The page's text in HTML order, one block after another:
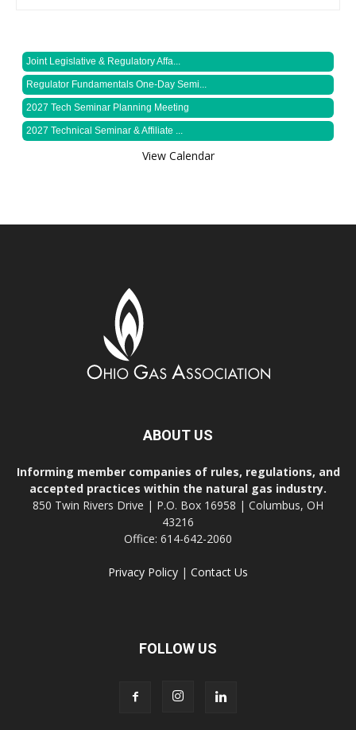
Joint Legislative & Regulatory Affa...
Regulator Fundamentals One-Day Semi...
2027 Tech Seminar Planning Meeting
2027 Technical Seminar & Affiliate ...
View Calendar
ABOUT US
Informing member companies of rules, regulations, and
accepted practices within the natural gas industry.
850 Twin Rivers Drive | P.O. Box 16958 | Columbus, OH
43216
Office: 614-642-2060
Privacy Policy | Contact Us
FOLLOW US